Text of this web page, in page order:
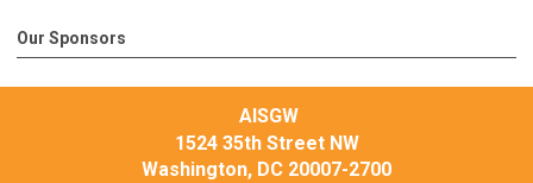
Our Sponsors
AISGW
1524 35th Street NW
Washington, DC 20007-2700